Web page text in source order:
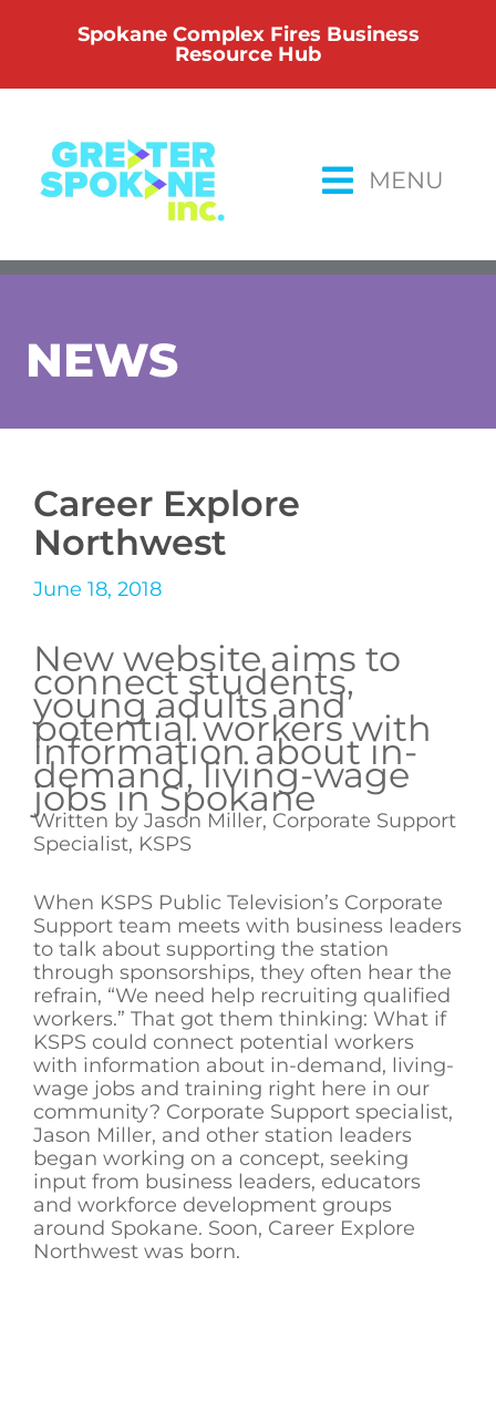
Spokane Complex Fires Business
Resource Hub
MENU
NEWS
Career Explore
Northwest
June 18, 2018
New website aims to
connect students,
young adults and
potential workers with
information about in-
demand, living-wage
jobs in Spokane
Written by Jason Miller, Corporate Support
Specialist, KSPS
When KSPS Public Television’s Corporate
Support team meets with business leaders
to talk about supporting the station
through sponsorships, they often hear the
refrain, “We need help recruiting qualified
workers.” That got them thinking: What if
KSPS could connect potential workers
with information about in-demand, living-
wage jobs and training right here in our
community? Corporate Support specialist,
Jason Miller, and other station leaders
began working on a concept, seeking
input from business leaders, educators
and workforce development groups
around Spokane. Soon, Career Explore
Northwest was born.